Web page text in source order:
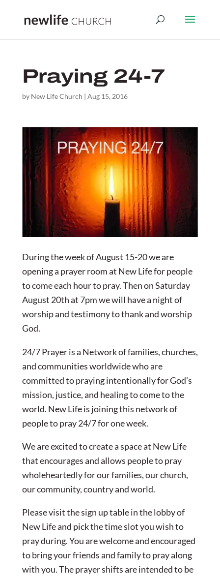
Praying 24-7
by New Life Church | Aug 15, 2016
During the week of August 15-20 we are
opening a prayer room at New Life for people
to come each hour to pray. Then on Saturday
August 20th at 7pm we will have a night of
worship and testimony to thank and worship
God.
24/7 Prayer is a Network of families, churches,
and communities worldwide who are
committed to praying intentionally for God’s
mission, justice, and healing to come to the
world. New Life is joining this network of
people to pray 24/7 for one week.
We are excited to create a space at New Life
that encourages and allows people to pray
wholeheartedly for our families, our church,
our community, country and world.
Please visit the sign up table in the lobby of
New Life and pick the time slot you wish to
pray during. You are welcome and encouraged
to bring your friends and family to pray along
with you. The prayer shifts are intended to be